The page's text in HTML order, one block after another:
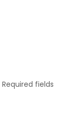
Required fields